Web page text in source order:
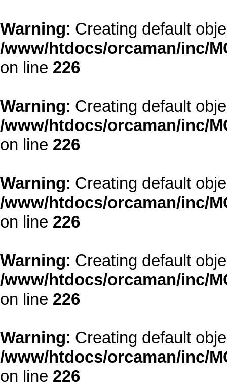
Warning: Creating default
/www/htdocs/orcaman/inc/
on line 226
Warning: Creating default
/www/htdocs/orcaman/inc/
on line 226
Warning: Creating default
/www/htdocs/orcaman/inc/
on line 226
Warning: Creating default
/www/htdocs/orcaman/inc/
on line 226
Warning: Creating default
/www/htdocs/orcaman/inc/
on line 226